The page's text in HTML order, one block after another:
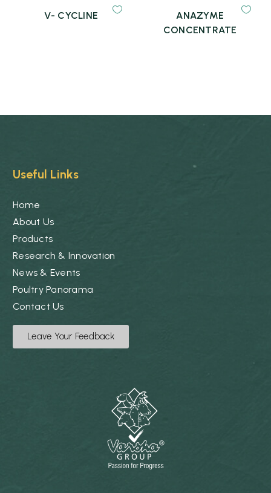
V- CYCLINE
ANAZYME
CONCENTRATE
Useful Links
Home
About Us
Products
Research & Innovation
News & Events
Poultry Panorama
Contact Us
Leave Your Feedback